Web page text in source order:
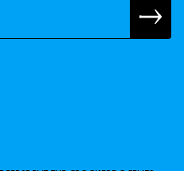
our site work, improve